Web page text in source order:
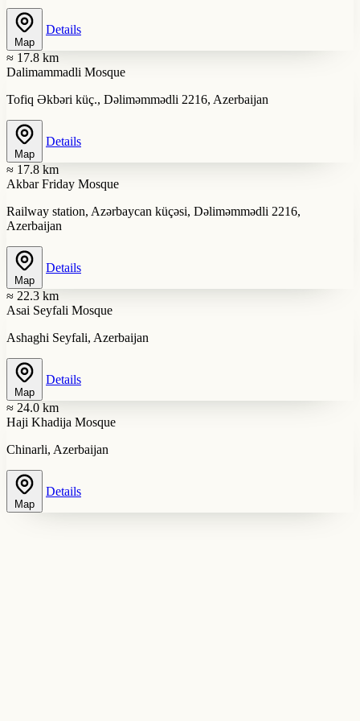
Map
Details
≈ 17.8 km
Dalimammadli Mosque
Tofiq Əkbəri küç., Dəliməmmədli 2216, Azerbaijan
Map
Details
≈ 17.8 km
Akbar Friday Mosque
Railway station, Azərbaycan küçəsi, Dəliməmmədli 2216,
Azerbaijan
Map
Details
≈ 22.3 km
Asai Seyfali Mosque
Ashaghi Seyfali, Azerbaijan
Map
Details
≈ 24.0 km
Haji Khadija Mosque
Chinarli, Azerbaijan
Map
Details